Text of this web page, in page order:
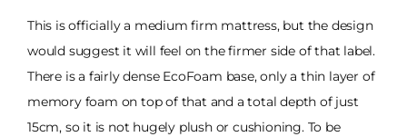
This is officially a medium firm mattress, but the design
would suggest it will feel on the firmer side of that label.
There is a fairly dense EcoFoam base, only a thin layer of
memory foam on top of that and a total depth of just
15cm, so it is not hugely plush or cushioning. To be